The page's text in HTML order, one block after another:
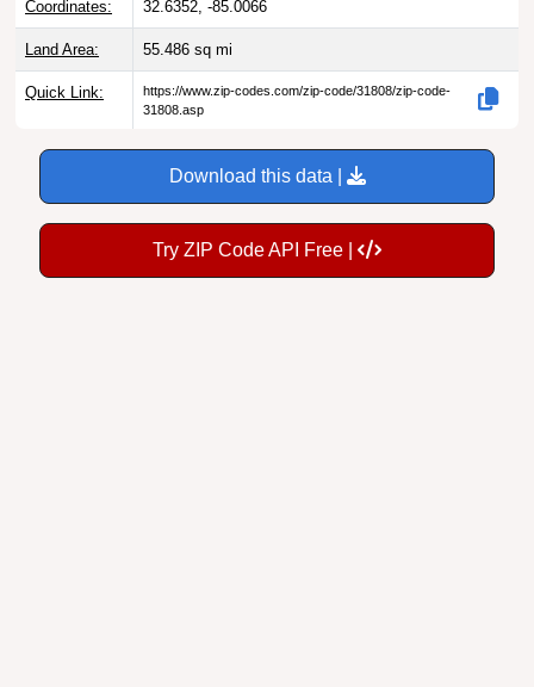
Coordinates: 32.6352, -85.0066
Land Area: 55.486 sq mi
Quick Link:
https://www.zip-codes.com/zip-code/31808/zip-code-
31808.asp
Download this data |
Try ZIP Code API Free |